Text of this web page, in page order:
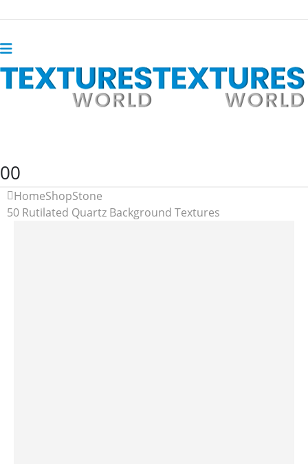
00
HomeShopStone
50 Rutilated Quartz Background Textures